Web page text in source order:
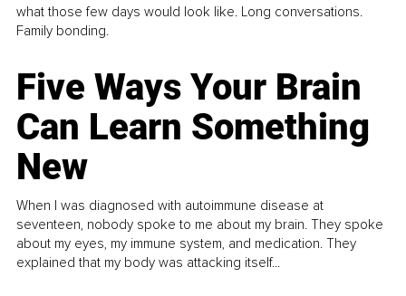
what those few days would look like. Long conversations.
Family bonding.
Five Ways Your Brain
Can Learn Something
New
When I was diagnosed with autoimmune disease at
seventeen, nobody spoke to me about my brain. They spoke
about my eyes, my immune system, and medication. They
explained that my body was attacking itself...